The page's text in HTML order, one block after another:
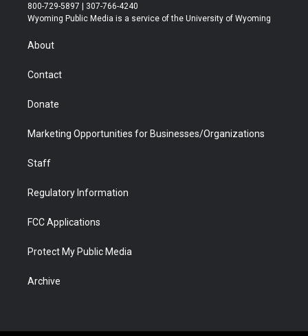
t
a
u
b
b
e
800-729-5897 | 307-766-4240
Wyoming Public Media is a service of the University of Wyoming
About
Contact
Donate
Marketing Opportunities for Businesses/Organizations
Staff
Regulatory Information
FCC Applications
Protect My Public Media
Archive